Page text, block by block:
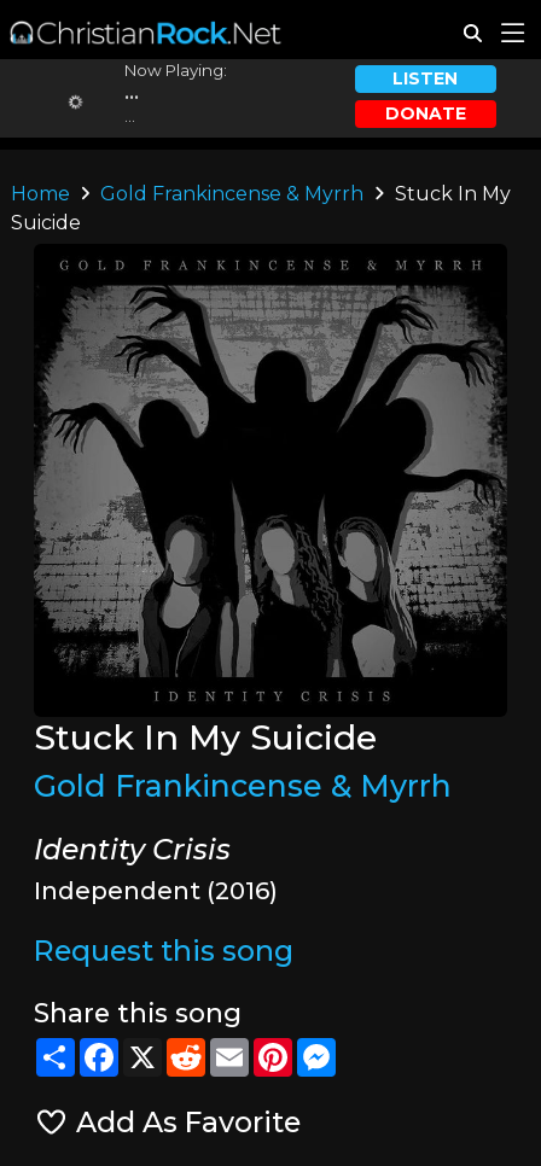
Now Playing:
...
LISTEN
DONATE
Home Gold Frankincense & Myrrh
Stuck In My
Suicide
Stuck In My Suicide
Gold Frankincense & Myrrh
Identity Crisis
Independent (2016)
Request this song
Share this song
ShareFacebook
X RedditEmailPinterestMessenger
Add As Favorite